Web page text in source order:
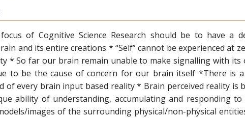
of Cognitive Science Research should be to have a
and its entire creations * “Self” cannot be experienced at
* So far our brain remain unable to make signalling with
to be the cause of concern for our brain itself *There is
of every brain input based reality * Brain perceived reality is
ability of understanding, accumulating and responding
images of the surrounding physical/non-physical